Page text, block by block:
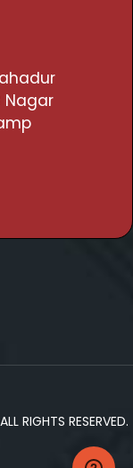
Nagar
RIGHTS RESERVED.